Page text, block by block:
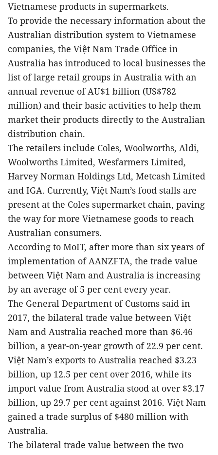
Vietnamese products in supermarkets.
To provide the necessary information about the
Australian distribution system to Vietnamese
companies, the Việt Nam Trade Office in
Australia has introduced to local businesses the
list of large retail groups in Australia with an
annual revenue of AU$1 billion (US$782
million) and their basic activities to help them
market their products directly to the Australian
distribution chain.
The retailers include Coles, Woolworths, Aldi,
Woolworths Limited, Wesfarmers Limited,
Harvey Norman Holdings Ltd, Metcash Limited
and IGA. Currently, Việt Nam’s food stalls are
present at the Coles supermarket chain, paving
the way for more Vietnamese goods to reach
Australian consumers.
According to MoIT, after more than six years of
implementation of AANZFTA, the trade value
between Việt Nam and Australia is increasing
by an average of 5 per cent every year.
The General Department of Customs said in
2017, the bilateral trade value between Việt
Nam and Australia reached more than $6.46
billion, a year-on-year growth of 22.9 per cent.
Việt Nam’s exports to Australia reached $3.23
billion, up 12.5 per cent over 2016, while its
import value from Australia stood at over $3.17
billion, up 29.7 per cent against 2016. Việt Nam
gained a trade surplus of $480 million with
Australia.
The bilateral trade value between the two